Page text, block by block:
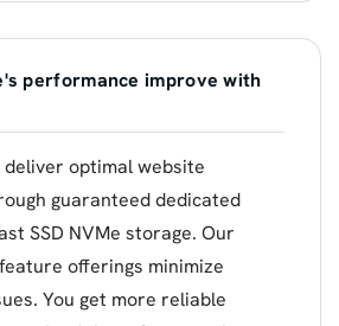
performance improve with
deliver optimal website
guaranteed dedicated
SSD NVMe storage. Our
offerings minimize
You get more reliable